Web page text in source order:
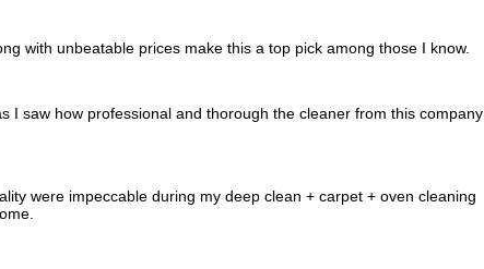
with unbeatable prices make this a top pick among those I know.
I saw how professional and thorough the cleaner from this company
were impeccable during my deep clean + carpet + oven cleaning